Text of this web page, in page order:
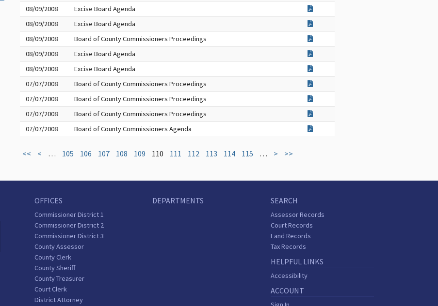
08/09/2008
Excise Board Agenda
08/09/2008
Excise Board Agenda
08/09/2008
Board of County Commissioners Proceedings
08/09/2008
Excise Board Agenda
08/09/2008
Excise Board Agenda
07/07/2008
Board of County Commissioners Proceedings
07/07/2008
Board of County Commissioners Proceedings
07/07/2008
Board of County Commissioners Proceedings
07/07/2008
Board of County Commissioners Agenda
<< < … 105 106 107 108 109 110 111 112 113 114 115 … > >>
OFFICES
Commissioner District 1
Commissioner District 2
Commissioner District 3
County Assessor
County Clerk
County Sheriff
County Treasurer
Court Clerk
District Attorney
DEPARTMENTS SEARCH
Assessor Records
Court Records
Land Records
Tax Records
HELPFUL LINKS
Accessibility
ACCOUNT